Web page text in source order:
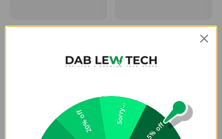
5% off
20% off Sorry...